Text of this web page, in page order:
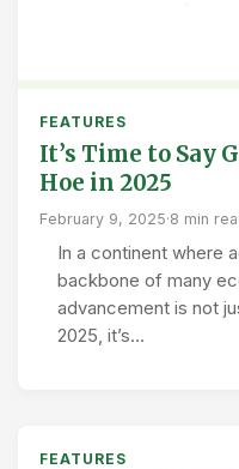
FEATURES
It’s Time to Say
Hoe in 2025
February 9, 2025·8 min
In a continent where
backbone of many
advancement is not
2025, it’s…
FEATURES